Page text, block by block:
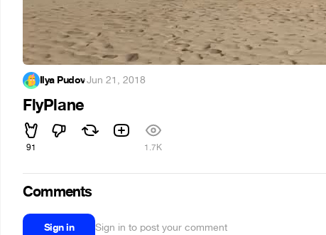
Ilya Pudov·Jun 21, 2018
FlyPlane
91 1.7K
Comments
Sign in Sign in to post your comment